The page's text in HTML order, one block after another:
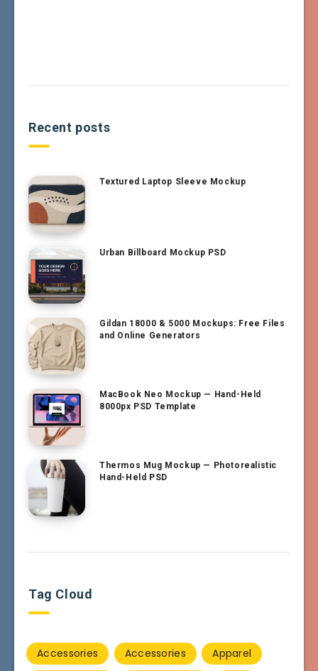
Recent posts
Textured Laptop Sleeve Mockup
Urban Billboard Mockup PSD
Gildan 18000 & 5000 Mockups: Free Files
and Online Generators
MacBook Neo Mockup — Hand-Held
8000px PSD Template
Thermos Mug Mockup — Photorealistic
Hand-Held PSD
Tag Cloud
Accessories Accessories
Apparel